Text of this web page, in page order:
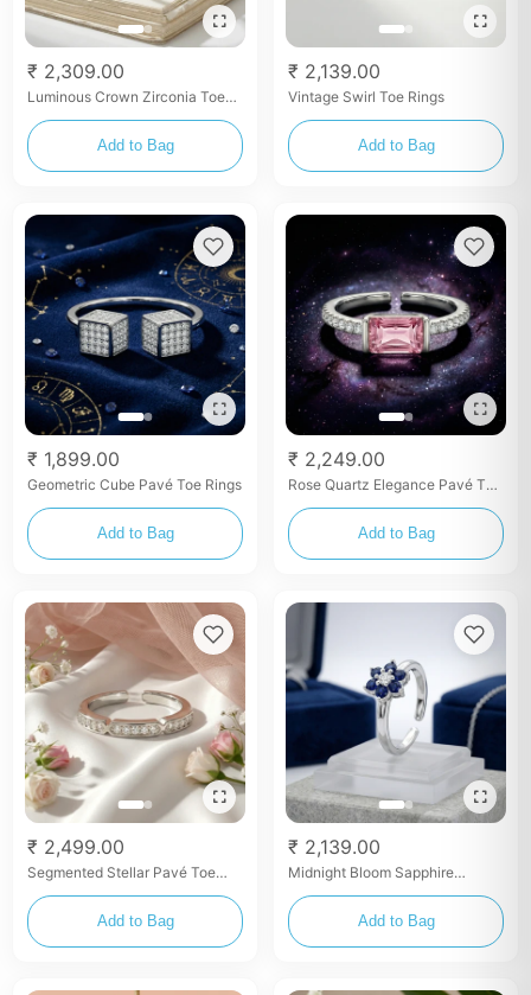
₹ 2,309.00
Luminous Crown Zirconia Toe
Add to Bag
₹ 2,139.00
Vintage Swirl Toe Rings
Add to Bag
₹ 1,899.00
Geometric Cube Pavé Toe Rings
Add to Bag
₹ 2,249.00
Rose Quartz Elegance Pavé Toe
Add to Bag
₹ 2,499.00
Segmented Stellar Pavé Toe
Add to Bag
₹ 2,139.00
Midnight Bloom Sapphire
Add to Bag